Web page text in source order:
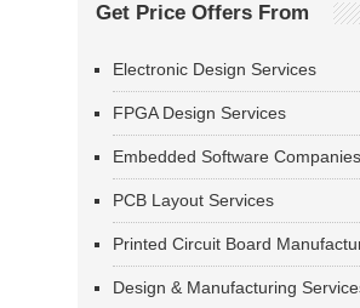
Get Price Offers From
Electronic Design Services
FPGA Design Services
Embedded Software Companies
PCB Layout Services
Printed Circuit Board
Design & Manufacturing